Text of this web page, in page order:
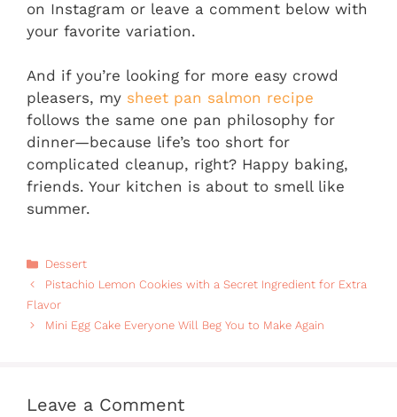
on Instagram or leave a comment below with
your favorite variation.
And if you’re looking for more easy crowd
pleasers, my sheet pan salmon recipe
follows the same one pan philosophy for
dinner—because life’s too short for
complicated cleanup, right? Happy baking,
friends. Your kitchen is about to smell like
summer.
Categories
Dessert
Pistachio Lemon Cookies with a Secret Ingredient for Extra
Flavor
Mini Egg Cake Everyone Will Beg You to Make Again
Leave a Comment